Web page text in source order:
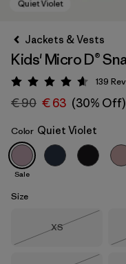
Quiet Violet
Jackets & Vests
Kids' Micro D®
Rating: 4.6 / 5
139
€ 90 € 63 (30% Off)
Color Quiet Violet
Sale
Size
Size
XS